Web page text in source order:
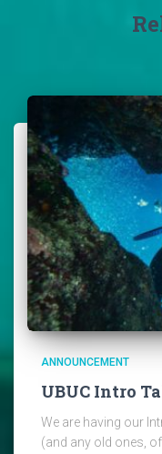
ANNOUNCEMENT
UBUC Intro
We are having our
(and any old ones,